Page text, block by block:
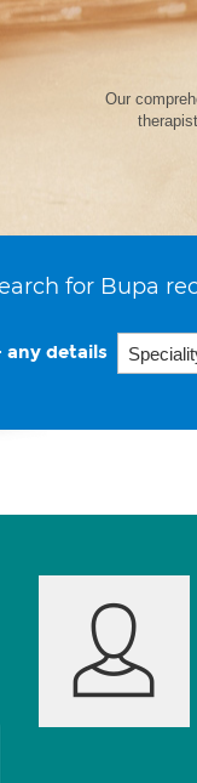
Our
for Bupa
any details